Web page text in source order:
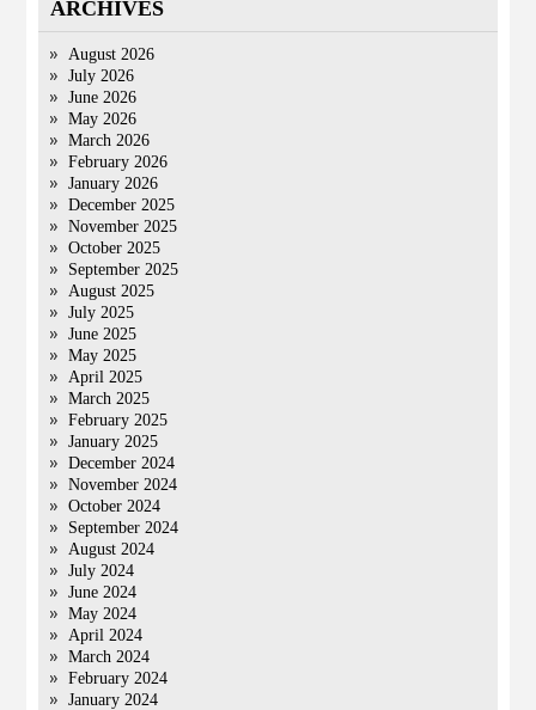
ARCHIVES
August 2026
July 2026
June 2026
May 2026
March 2026
February 2026
January 2026
December 2025
November 2025
October 2025
September 2025
August 2025
July 2025
June 2025
May 2025
April 2025
March 2025
February 2025
January 2025
December 2024
November 2024
October 2024
September 2024
August 2024
July 2024
June 2024
May 2024
April 2024
March 2024
February 2024
January 2024